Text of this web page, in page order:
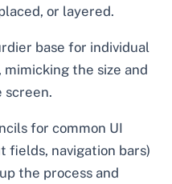
or layered.
base for individual
the size and
screen.
for common UI
fields, navigation bars)
the process and